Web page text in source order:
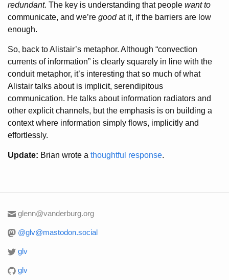
redundant. The key is understanding that people want to
communicate, and we’re goodat it, if the barriers are low
enough.
So, back to Alistair’s metaphor. Although “convection
currents of information” is clearly squarely in line with the
conduit metaphor, it’s interesting that so much of what
Alistair talks about is implicit, serendipitous
communication. He talks about information radiators and
other explicit channels, but the emphasis is on building a
context where information simply flows, implicitly and
effortlessly.
Update: Brian wrote a thoughtful response.
glenn@vanderburg.org
@glv@mastodon.social
glv
glv